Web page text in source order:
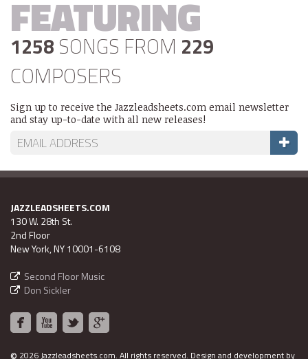
FEATURING
1258 SONGS FROM 229
COMPOSERS
Sign up to receive the Jazzleadsheets.com email newsletter
and stay up-to-date with all new releases!
JAZZLEADSHEETS.COM
130 W. 28th St.
2nd Floor
New York, NY 10001-6108
Second Floor Music
Don Sickler
2026 Jazzleadsheets.com. All rights reserved. Design and development by